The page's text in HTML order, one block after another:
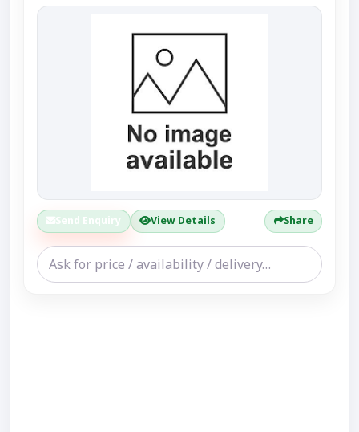
Send Enquiry View Details Share